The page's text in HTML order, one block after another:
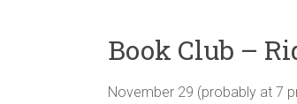
Book Club –
November 29 (probably at 7